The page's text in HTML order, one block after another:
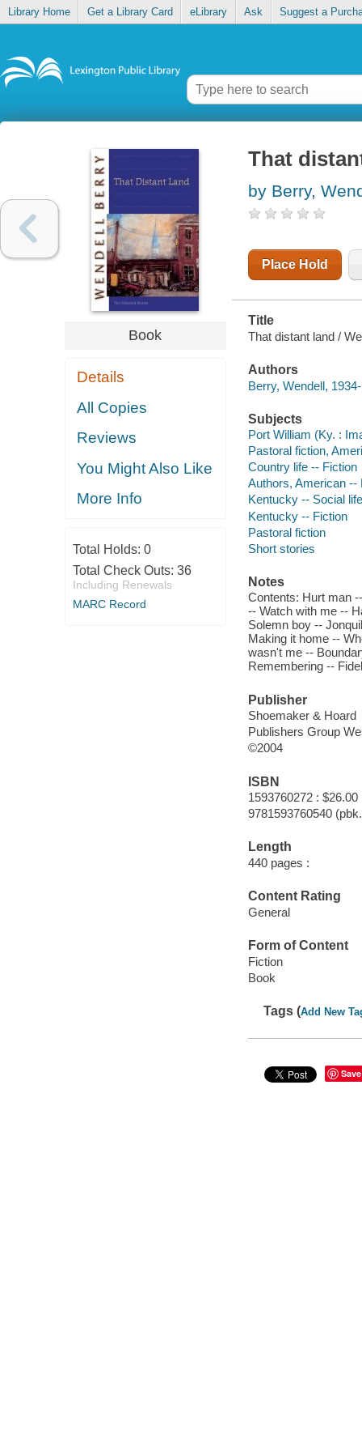
Library Home Get a Library Card eLibrary Ask Suggest a
Book
Details
All Copies
Reviews
You Might Also Like
More Info
Total Holds: 0
Total Check Outs: 36
Including Renewals
MARC Record
That
by Berry,
Place Hold
Title
That distant land /
Authors
Berry, Wendell,
Subjects
Port William (Ky. :
Pastoral fiction,
Country life -- Fiction
Authors, American --
Kentucky -- Social
Kentucky -- Fiction
Pastoral fiction
Short stories
Notes
Contents: Hurt man
-- Watch with me --
Solemn boy --
Making it home --
wasn't me --
Remembering --
Publisher
Shoemaker & Hoard
Publishers Group
©2004
ISBN
1593760272 : $26.00
9781593760540
Length
440 pages :
Content Rating
General
Form of Content
Fiction
Book
Tags (Add New
Save